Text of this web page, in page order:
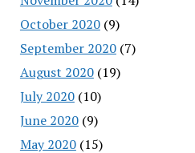
October 2020(9)
September 2020(7)
August 2020(19)
July 2020(10)
June 2020(9)
May 2020(15)